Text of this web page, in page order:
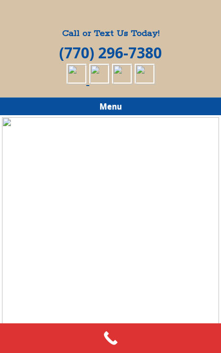
Call or Text Us Today!
(770) 296-7380
Menu